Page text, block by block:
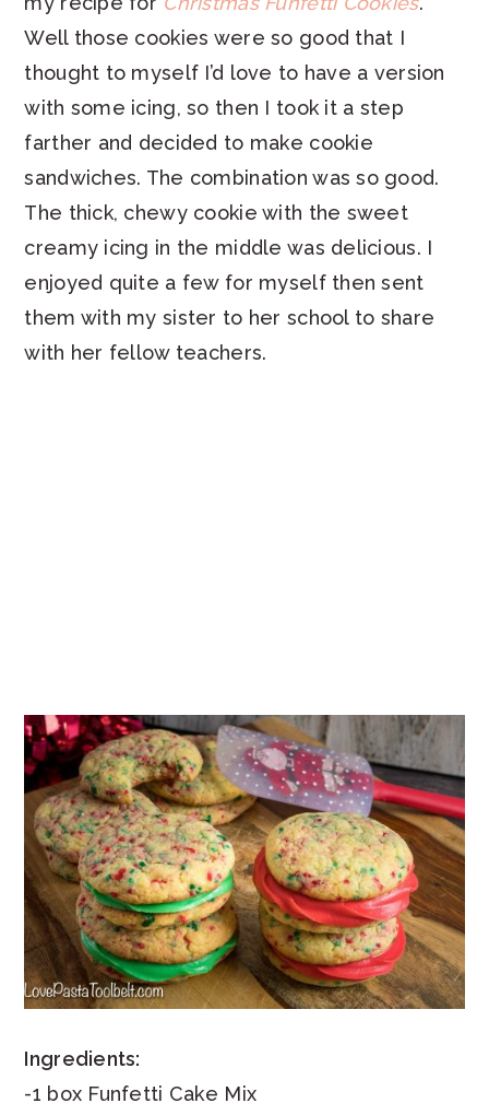
Well those cookies were so good that I
thought to myself I’d love to have a version
with some icing, so then I took it a step
farther and decided to make cookie
sandwiches. The combination was so good.
The thick, chewy cookie with the sweet
creamy icing in the middle was delicious. I
enjoyed quite a few for myself then sent
them with my sister to her school to share
with her fellow teachers.
Ingredients:
-1 box Funfetti Cake Mix